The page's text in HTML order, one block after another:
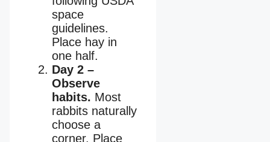
space
guidelines.
Place hay in
one half.
Day 2 –
Observe
habits. Most
rabbits naturally
choose a
corner. Place